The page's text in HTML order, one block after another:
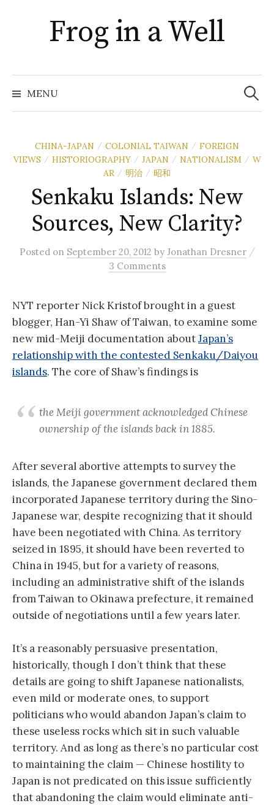
contentFrog in a Well
MENU
Search
for:
CHINA-JAPAN / COLONIAL TAIWAN / FOREIGN
VIEWS
/ HISTORIOGRAPHY / JAPAN / NATIONALISM / W
AR / 明治 / 昭和
Senkaku Islands: New
Sources, New Clarity?
Posted on September 20, 2012 by Jonathan Dresner /
3 Comments
NYT reporter Nick Kristof brought in a guest
blogger, Han-Yi Shaw of Taiwan, to examine some
new mid-Meiji documentation aboutJapan’s
relationship with the contested Senkaku/Daiyou
islands. The core of Shaw’s findings is
the Meiji government acknowledged Chinese
ownership of the islands back in 1885.
After several abortive attempts to survey the
islands, the Japanese government declared them
incorporated Japanese territory during the Sino-
Japanese war, despite recognizing that it should
have been negotiated with China. As territory
seized in 1895, it should have been reverted to
China in 1945, but for a variety of reasons,
including an administrative shift of the islands
from Taiwan to Okinawa prefecture, it remained
outside of negotiations until a few years later.
It’s a reasonably persuasive presentation,
historically, though I don’t think that these
details are going to shift Japanese nationalists,
even mild or moderate ones, to support
politicians who would abandon Japan’s claim to
these useless rocks which sit in such valuable
territory. And as long as there’s no particular cost
to maintaining the claim — Chinese hostility to
Japan is not predicated on this issue sufficiently
that abandoning the claim would eliminate anti-